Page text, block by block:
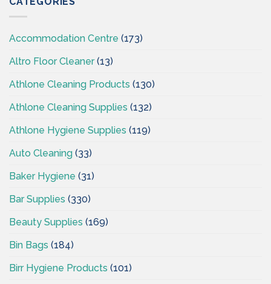
Accommodation Centre (173)
Altro Floor Cleaner(13)
Athlone Cleaning Products (130)
Athlone Cleaning Supplies (132)
Athlone Hygiene Supplies (119)
Auto Cleaning (33)
Baker Hygiene (31)
Bar Supplies (330)
Beauty Supplies (169)
Bin Bags (184)
Birr Hygiene Products (101)